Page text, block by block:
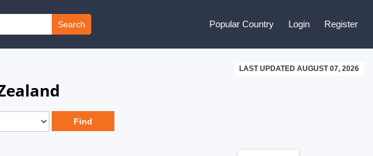
Search Popular Country Login Register
LAST UPDATED AUGUST 07, 2026